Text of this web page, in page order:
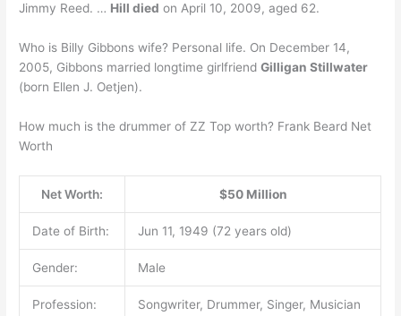
Jimmy Reed. … Hill died on April 10, 2009, aged 62.
Who is Billy Gibbons wife? Personal life. On December 14,
2005, Gibbons married longtime girlfriendGilligan Stillwater
(born Ellen J. Oetjen).
How much is the drummer of ZZ Top worth? Frank Beard Net
Worth
Net Worth: $50 Million
Date of Birth: Jun 11, 1949 (72 years old)
Gender: Male
Profession: Songwriter, Drummer, Singer, Musician